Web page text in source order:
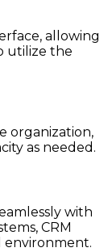
allowing
utilize the
organization,
as needed.
with
CRM
environment.